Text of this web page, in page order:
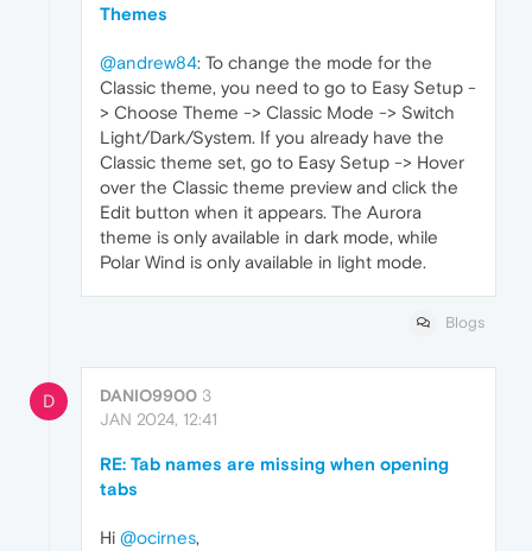
Themes
@andrew84: To change the mode for the
Classic theme, you need to go to Easy Setup -
> Choose Theme -> Classic Mode -> Switch
Light/Dark/System. If you already have the
Classic theme set, go to Easy Setup -> Hover
over the Classic theme preview and click the
Edit button when it appears. The Aurora
theme is only available in dark mode, while
Polar Wind is only available in light mode.
Blogs
D DANIO9900 3
JAN 2024, 12:41
RE: Tab names are missing when opening
tabs
Hi @ocirnes,